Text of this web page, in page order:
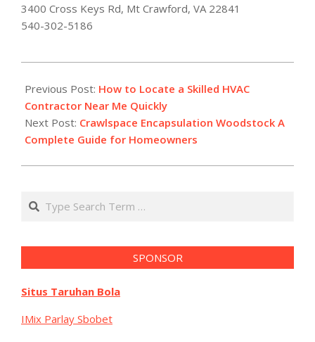
3400 Cross Keys Rd, Mt Crawford, VA 22841
540-302-5186
01-
09
Previous Post: How to Locate a Skilled HVAC
Contractor Near Me Quickly
Next Post: Crawlspace Encapsulation Woodstock A
Complete Guide for Homeowners
Search
SPONSOR
Situs Taruhan Bola
IMix Parlay Sbobet